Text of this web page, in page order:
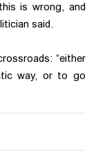
is wrong, and
said.
“either
way, or to go